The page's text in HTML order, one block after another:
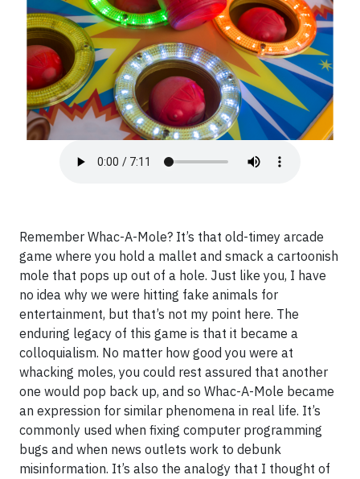
Remember Whac-A-Mole? It’s that old-timey arcade
game where you hold a mallet and smack a cartoonish
mole that pops up out of a hole. Just like you, I have
no idea why we were hitting fake animals for
entertainment, but that’s not my point here. The
enduring legacy of this game is that it became a
colloquialism. No matter how good you were at
whacking moles, you could rest assured that another
one would pop back up, and so Whac-A-Mole became
an expression for similar phenomena in real life. It’s
commonly used when fixing computer programming
bugs and when news outlets work to debunk
misinformation. It’s also the analogy that I thought of